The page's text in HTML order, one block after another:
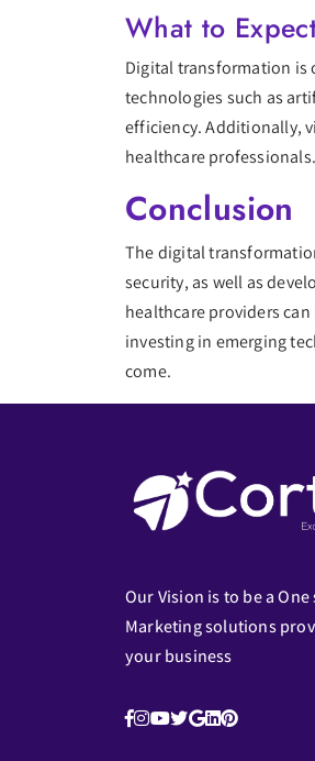
What to
Digital transformation is
technologies such as
efficiency. Additionally,
healthcare professionals.
Conclusion
The digital
security, as well as
healthcare providers
investing in emerging
come.
Our Vision is to be a One
Marketing solutions
your business